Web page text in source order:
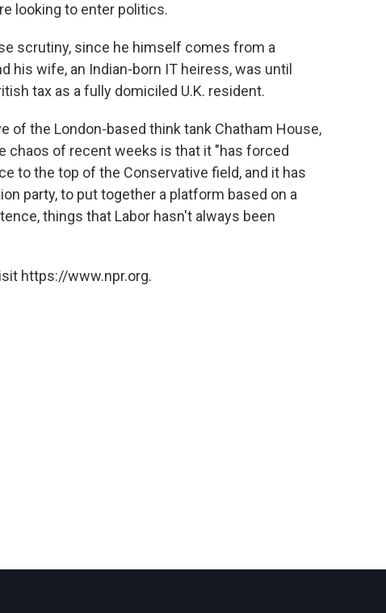
looking to enter politics.
scrutiny, since he himself comes from a
his wife, an Indian-born IT heiress, was until
tax as a fully domiciled U.K. resident.
of the London-based think tank Chatham House,
chaos of recent weeks is that it "has forced
to the top of the Conservative field, and it has
party, to put together a platform based on a
things that Labor hasn't always been
https://www.npr.org.